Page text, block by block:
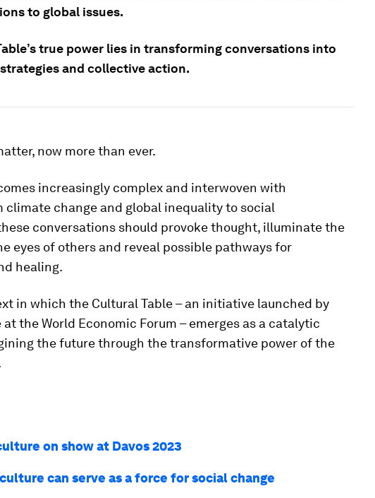
to global issues.
true power lies in transforming conversations into
and collective action.
now more than ever.
increasingly complex and interwoven with
climate change and global inequality to social
conversations should provoke thought, illuminate the
eyes of others and reveal possible pathways for
healing.
in which the Cultural Table – an initiative launched by
the World Economic Forum – emerges as a catalytic
the future through the transformative power of the
on show at Davos 2023
can serve as a force for social change